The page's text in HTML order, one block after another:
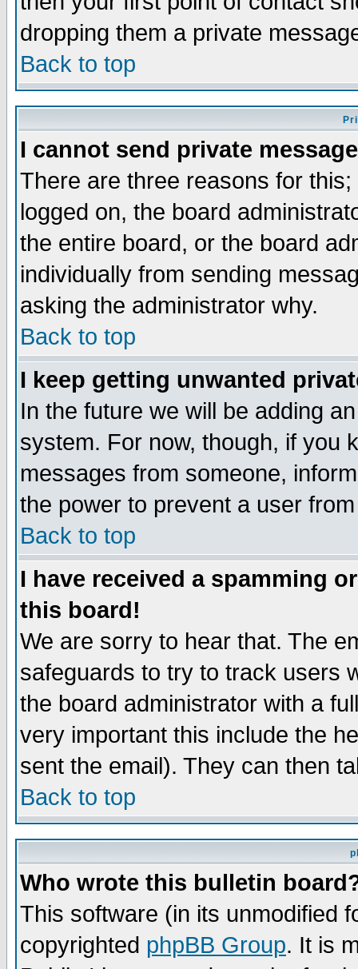
dropping them a private
Back to top
I cannot send private
There are three reasons for
logged on, the board
the entire board, or the board
individually from sending
asking the administrator why.
Back to top
I keep getting unwanted
In the future we will be adding
system. For now, though, if you
messages from someone,
the power to prevent a user
Back to top
I have received a spamming
this board!
We are sorry to hear that. The
safeguards to try to track users
the board administrator with a
very important this include the
sent the email). They can then
Back to top
Who wrote this bulletin
This software (in its unmodified
copyrighted phpBB Group. It is